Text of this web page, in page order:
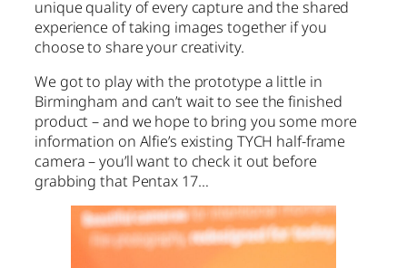
unique quality of every capture and the shared
experience of taking images together if you
choose to share your creativity.
We got to play with the prototype a little in
Birmingham and can’t wait to see the finished
product – and we hope to bring you some more
information on Alfie’s existing TYCH half-frame
camera – you’ll want to check it out before
grabbing that Pentax 17…